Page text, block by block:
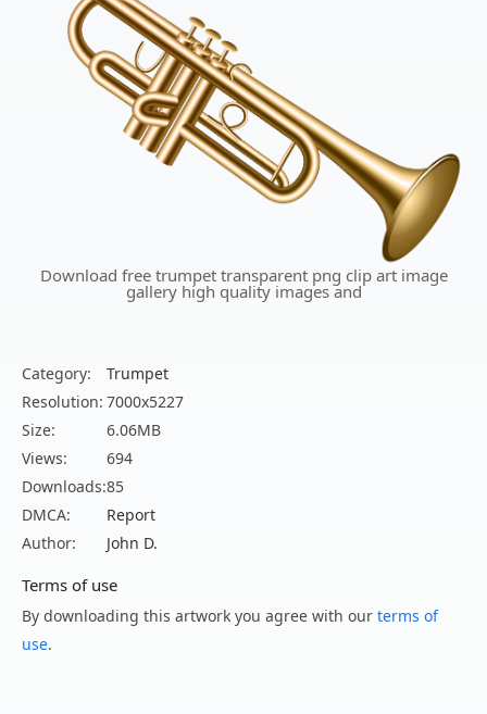
Download free trumpet transparent png clip art image
gallery high quality images and
Category:
Trumpet
Resolution: 7000x5227
Size:
6.06MB
Views:
694
Downloads:85
DMCA:
Report
Author:
John D.
Terms of use
By downloading this artwork you agree with our terms of
use.